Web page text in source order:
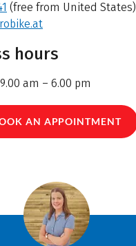
(free from United States)
hours
9.00 am – 6.00 pm
AN APPOINTMENT